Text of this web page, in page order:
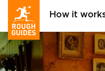
How it